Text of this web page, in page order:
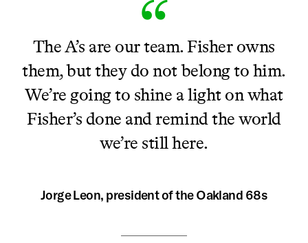
The A’s are our team. Fisher owns
them, but they do not belong to him.
We’re going to shine a light on what
Fisher’s done and remind the world
we’re still here.
Jorge Leon, president of the Oakland 68s